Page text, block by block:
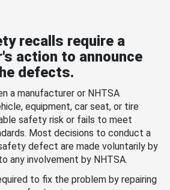
recalls require a
action to announce
defects.
a manufacturer or NHTSA
equipment, car seat, or tire
safety risk or fails to meet
Most decisions to conduct a
defect are made voluntarily by
any involvement by NHTSA.
to fix the problem by repairing